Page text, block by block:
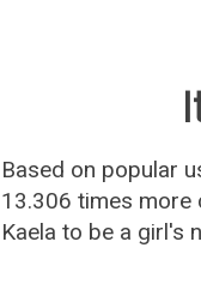
Based on popular
13.306 times more
Kaela to be a girl's